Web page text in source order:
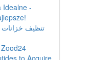
Idealne -
تنظيف خزانات
to Acquire